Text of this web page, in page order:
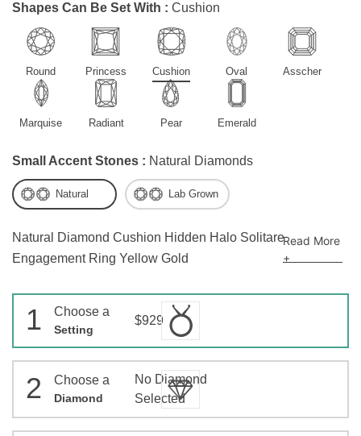
Natural Diamond Cushion Hidden Halo Solitare
Engagement Ring Yellow Gold
Read More
+
Shapes Can Be Set With : Cushion
Round Princess Cushion Oval Asscher
Marquise Radiant Pear Emerald
Small Accent Stones : Natural Diamonds
Natural Lab Grown
1 Choose a
Setting
$929
2 Choose a
Diamond
No Diamond
Selected